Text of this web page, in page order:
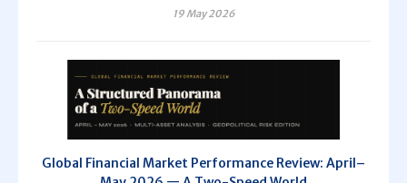
19 May 2026
Global Financial Market Performance Review: April–